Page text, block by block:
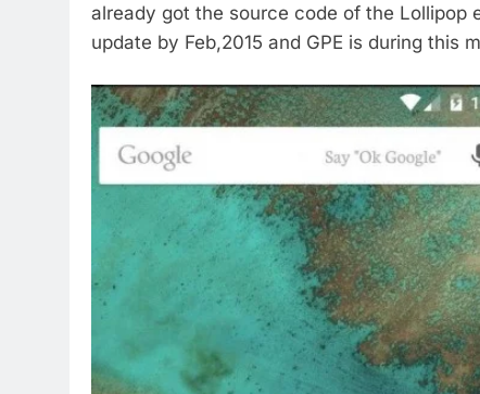
already got the source code of the Lollipop
update by Feb,2015 and GPE is during this